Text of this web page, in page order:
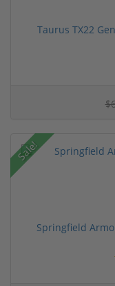
Taurus TX22
Sale!
Springfield